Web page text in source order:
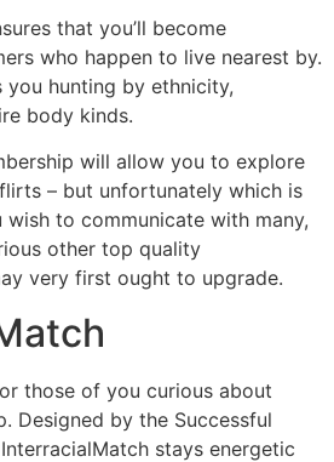
that you’ll become
who happen to live nearest by.
hunting by ethnicity,
body kinds.
will allow you to explore
– but unfortunately which is
to communicate with many,
other top quality
very first ought to upgrade.
those of you curious about
Designed by the Successful
stays energetic